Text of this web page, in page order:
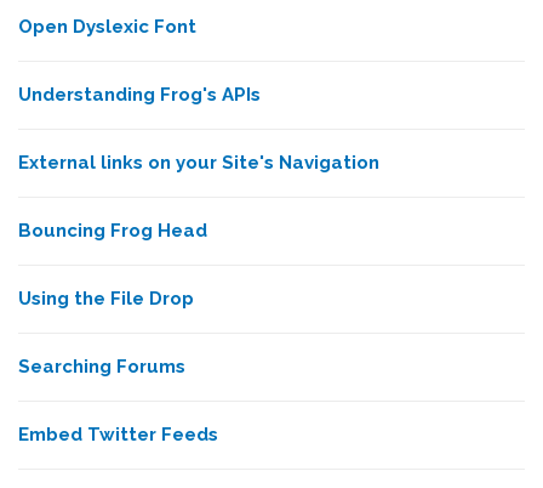
Open Dyslexic Font
Understanding Frog's APIs
External links on your Site's Navigation
Bouncing Frog Head
Using the File Drop
Searching Forums
Embed Twitter Feeds